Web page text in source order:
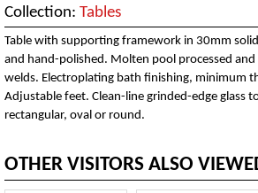
Collection: Tables
Table with supporting framework in 30mm
and hand-polished. Molten pool processed
welds. Electroplating bath finishing, minimum
Adjustable feet. Clean-line grinded-edge glass
rectangular, oval or round.
OTHER VISITORS ALSO